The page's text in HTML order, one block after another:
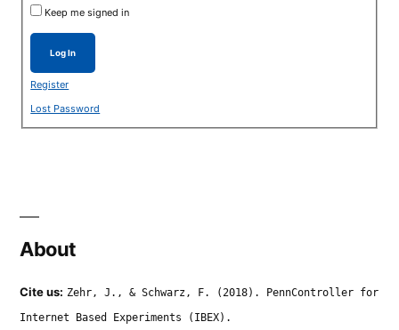
Keep me signed in
Log In
Register
Lost Password
About
Cite us: Zehr, J., & Schwarz, F. (2018). PennController for
Internet Based Experiments (IBEX).